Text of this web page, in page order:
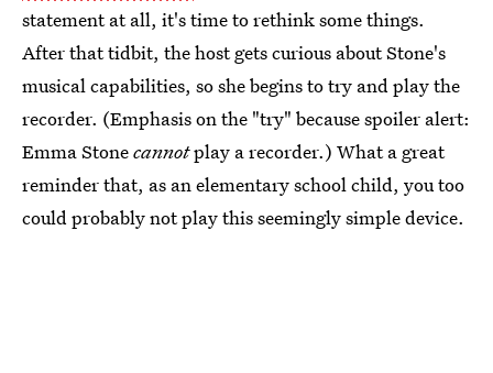
statement at all, it's time to rethink some things.
After that tidbit, the host gets curious about Stone's
musical capabilities, so she begins to try and play the
recorder. (Emphasis on the "try" because spoiler alert:
Emma Stonecannotplay a recorder.) What a great
reminder that, as an elementary school child, you too
could probably not play this seemingly simple device.